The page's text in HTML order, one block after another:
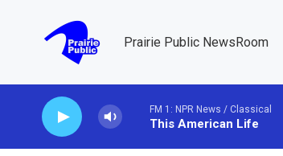
Prairie Public NewsRoom
FM 1: NPR News / Classical
This American Life